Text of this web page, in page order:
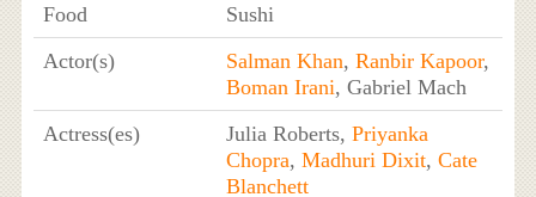
Food
Sushi
Actor(s)
Salman Khan, Ranbir Kapoor,
Boman Irani, Gabriel Mach
Actress(es)
Julia Roberts, Priyanka
Chopra, Madhuri Dixit, Cate
Blanchett